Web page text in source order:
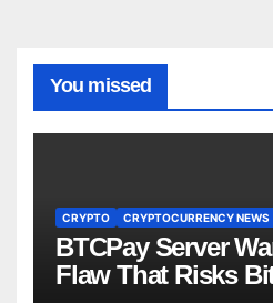
You missed
CRYPTO CRYPTOCURRENCY NEWS
BTCPay Server
Flaw That Risks